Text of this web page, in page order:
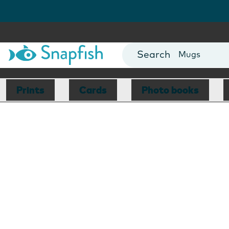
Cards
Mugs
Blankets
Prints Cards Photo books